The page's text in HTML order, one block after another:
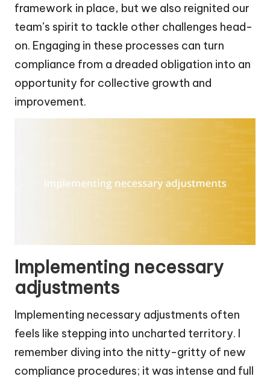
framework in place, but we also reignited our
team’s spirit to tackle other challenges head-
on. Engaging in these processes can turn
compliance from a dreaded obligation into an
opportunity for collective growth and
improvement.
Implementing necessary
adjustments
Implementing necessary adjustments often
feels like stepping into uncharted territory. I
remember diving into the nitty-gritty of new
compliance procedures; it was intense and full